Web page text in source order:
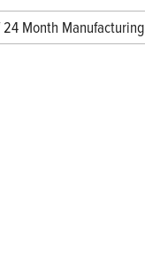
Month Manufacturing